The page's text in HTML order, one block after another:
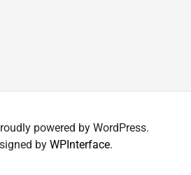
may
chosen
on
powered by WordPress.
by WPInterface.